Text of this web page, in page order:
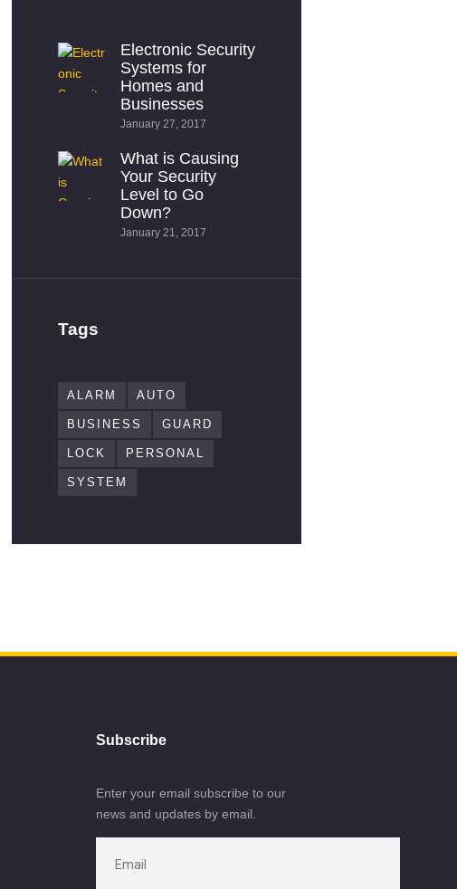
Electronic Security
Systems for
Homes and
Businesses
January 27, 2017
What is Causing
Your Security
Level to Go
Down?
January 21, 2017
Tags
ALARM AUTO
BUSINESS GUARD
LOCK PERSONAL
SYSTEM
Subscribe
Enter your email subscribe to our
news and updates by email.